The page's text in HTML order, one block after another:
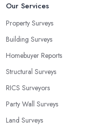
Our Services
Property Surveys
Building Surveys
Homebuyer Reports
Structural Surveys
RICS Surveyors
Party Wall Surveys
Land Surveys